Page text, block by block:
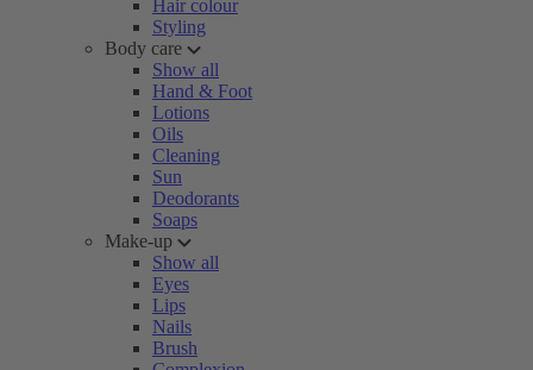
Hair colour
Styling
Body care
Show all
Hand & Foot
Lotions
Oils
Cleaning
Sun
Deodorants
Soaps
Make-up
Show all
Eyes
Lips
Nails
Brush